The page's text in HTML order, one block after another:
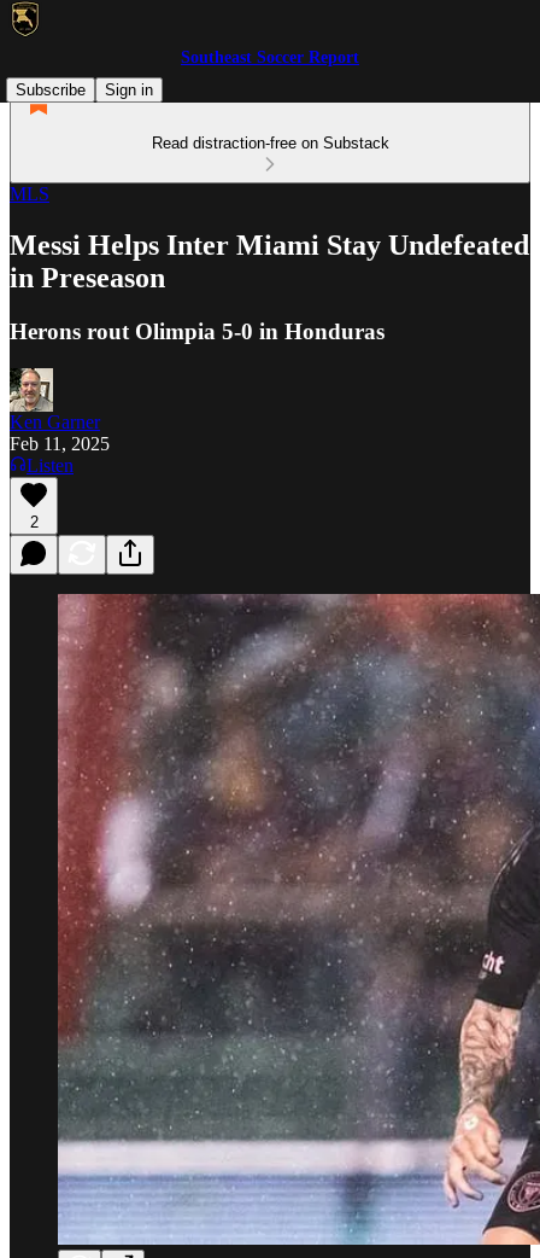
Southeast Soccer Report
Subscribe
Sign in
Read distraction-free on Substack
MLS
Messi Helps Inter Miami Stay Undefeated
in Preseason
Herons rout Olimpia 5-0 in Honduras
Ken Garner
Feb 11, 2025
Listen
2